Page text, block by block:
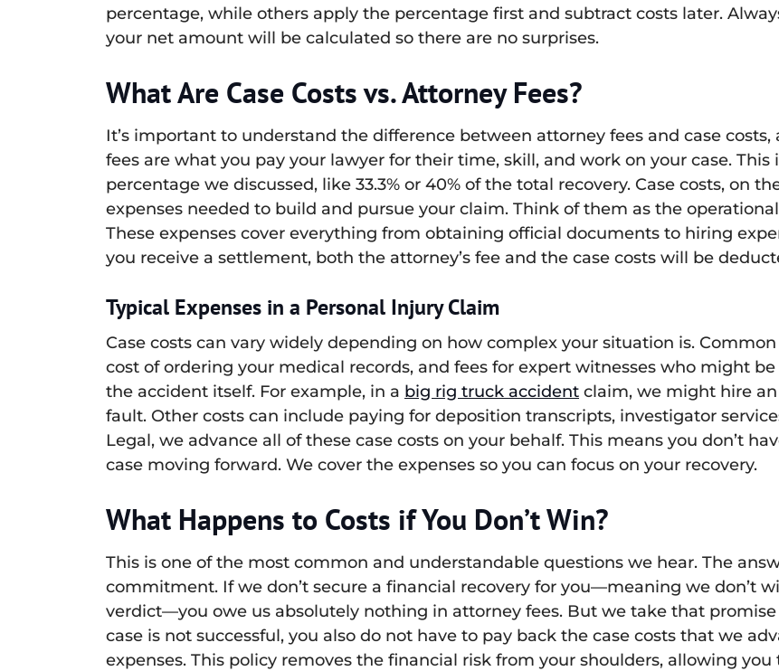
percentage, while others apply the percentage first and subtract costs later.
your net amount will be calculated so there are no surprises.
What Are Case Costs vs. Attorney Fees?
It’s important to understand the difference between attorney fees and case
fees are what you pay your lawyer for their time, skill, and work on your case.
percentage we discussed, like 33.3% or 40% of the total recovery. Case costs, on
expenses needed to build and pursue your claim. Think of them as the
These expenses cover everything from obtaining official documents to hiring
you receive a settlement, both the attorney’s fee and the case costs will be
Typical Expenses in a Personal Injury Claim
Case costs can vary widely depending on how complex your situation is.
cost of ordering your medical records, and fees for expert witnesses who might
the accident itself. For example, in a big rig truck accident claim, we might hire
fault. Other costs can include paying for deposition transcripts, investigator
Legal, we advance all of these case costs on your behalf. This means you don’t
case moving forward. We cover the expenses so you can focus on your recovery.
What Happens to Costs if You Don’t Win?
This is one of the most common and understandable questions we hear. The
commitment. If we don’t secure a financial recovery for you—meaning we don’t
verdict—you owe us absolutely nothing in attorney fees. But we take that
case is not successful, you also do not have to pay back the case costs that we
expenses. This policy removes the financial risk from your shoulders, allowing